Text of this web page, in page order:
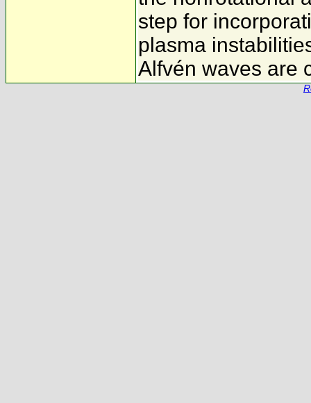
step for
plasma
Alfvén waves are